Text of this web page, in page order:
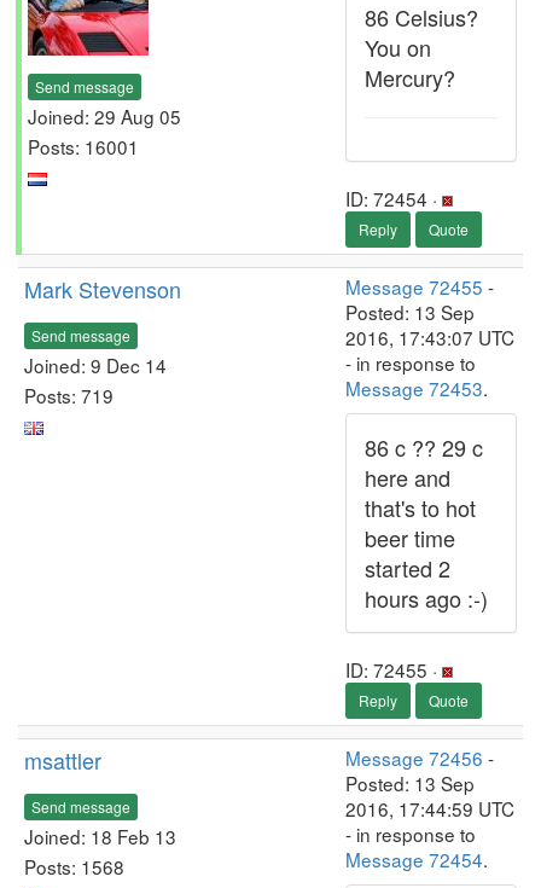
Send message
Joined: 29 Aug 05
Posts: 16001
86 Celsius?
You on
Mercury?
ID: 72454 ·
Reply Quote
Mark Stevenson
Send message
Joined: 9 Dec 14
Posts: 719
Message 72455 -
Posted: 13 Sep
2016, 17:43:07 UTC
- in response to
Message 72453.
86 c ?? 29 c
here and
that's to hot
beer time
started 2
hours ago :-)
ID: 72455 ·
Reply Quote
msattler
Send message
Joined: 18 Feb 13
Posts: 1568
Message 72456 -
Posted: 13 Sep
2016, 17:44:59 UTC
- in response to
Message 72454.